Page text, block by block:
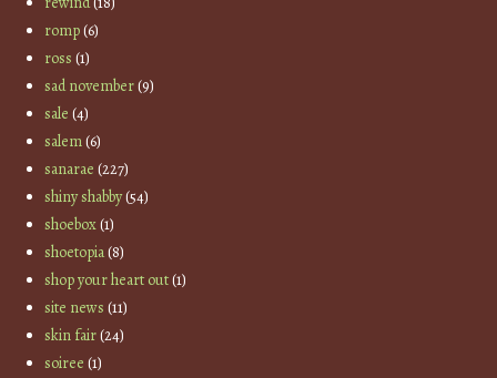
romp(6)
ross (1)
sad november(9)
sale (4)
salem(6)
sanarae (227)
shiny shabby(54)
shoebox(1)
shoetopia(8)
shop your heart out(1)
site news (11)
skin fair(24)
soiree (1)